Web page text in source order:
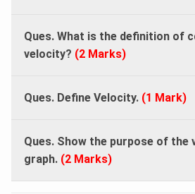
Ques. What is the definition of
velocity? (2 Marks)
Ques. Define Velocity. (1 Mark)
Ques. Show the purpose of the
graph. (2 Marks)